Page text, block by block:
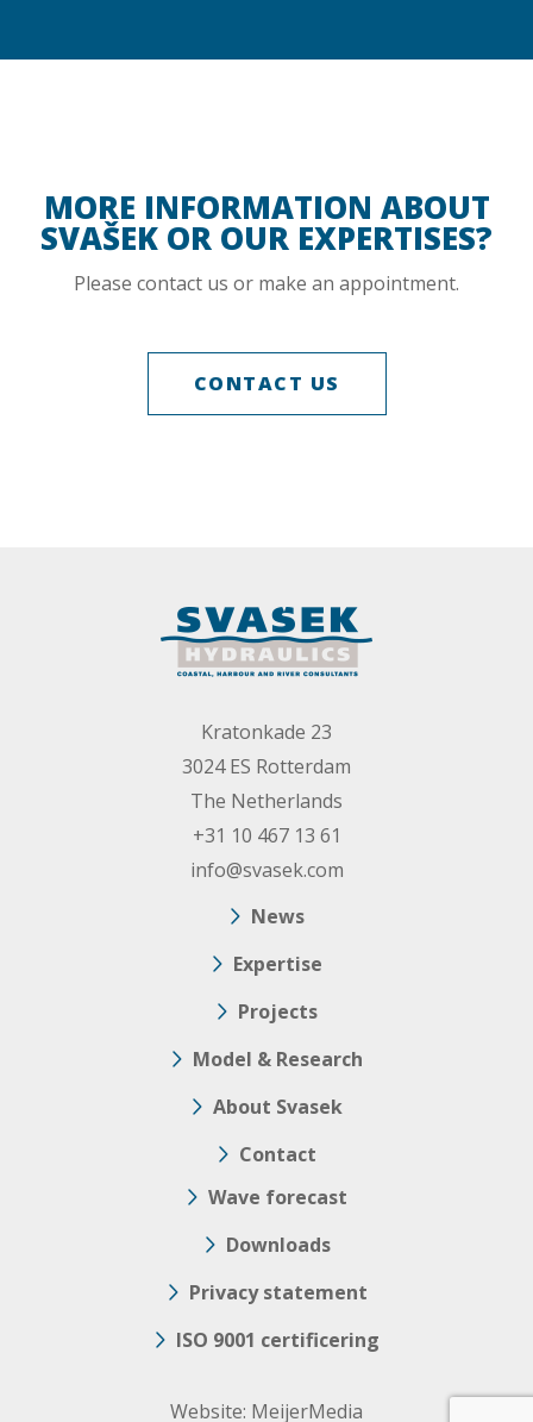
MORE INFORMATION ABOUT
SVAŠEK OR OUR EXPERTISES?
Please contact us or make an appointment.
CONTACT US
Kratonkade 23
3024 ES Rotterdam
The Netherlands
+31 10 467 13 61
info@svasek.com
News
Expertise
Projects
Model & Research
About Svasek
Contact
Wave forecast
Downloads
Privacy statement
ISO 9001 certificering
Website: MeijerMedia